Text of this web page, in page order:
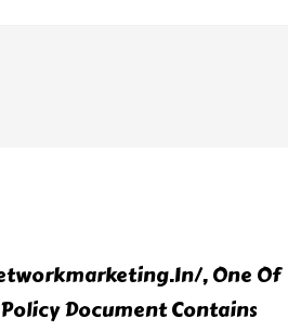
, One Of
Document Contains